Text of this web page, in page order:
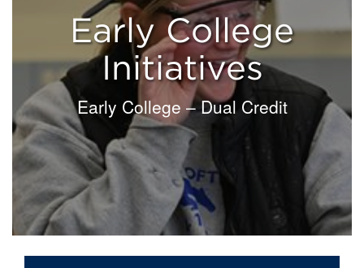
Early College
Initiatives
Early College – Dual Credit